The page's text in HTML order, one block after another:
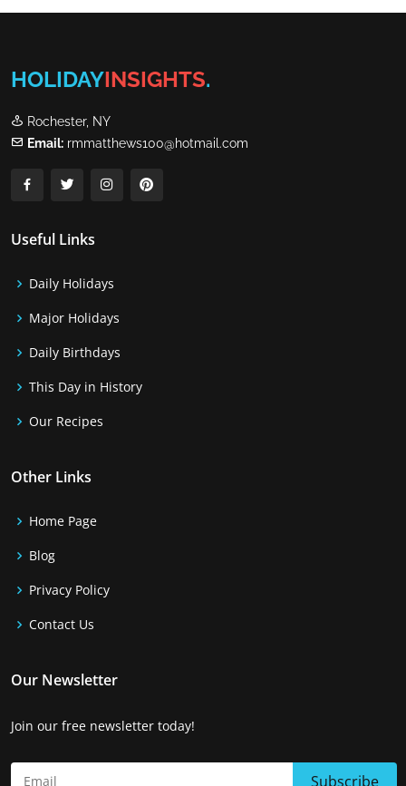
HOLIDAYINSIGHTS.
Rochester, NY
Email: rmmatthews100@hotmail.com
Useful Links
Daily Holidays
Major Holidays
Daily Birthdays
This Day in History
Our Recipes
Other Links
Home Page
Blog
Privacy Policy
Contact Us
Our Newsletter
Join our free newsletter today!